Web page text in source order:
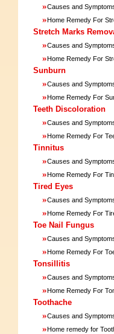
»Causes and
»Home Remedy For
Stretch Marks
»Causes and
»Home Remedy For
Sunburn
»Causes and
»Home Remedy For
Teeth Discoloration
»Causes and
»Home Remedy For
Tinnitus
»Causes and
»Home Remedy For
Tired Eyes
»Causes and
»Home Remedy For
Toe Nail Fungus
»Causes and
»Home Remedy For
Tonsillitis
»Causes and
»Home Remedy For
Toothache
»Causes and
»Home remedy for